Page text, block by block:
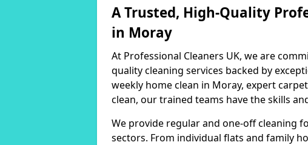
A Trusted, High-Quality
in Moray
At Professional Cleaners UK, we are
quality cleaning services backed by
weekly home clean in Moray, expert
clean, our trained teams have the skills
We provide regular and one-off cleaning
sectors. From individual flats and family